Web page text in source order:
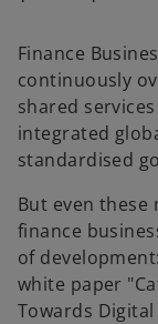
Finance
continuously
shared
integrated
standardised
But even
finance
of
white paper
Towards